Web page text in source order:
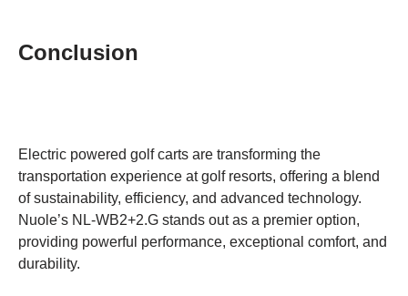
Conclusion
Electric powered golf carts are transforming the
transportation experience at golf resorts, offering a blend
of sustainability, efficiency, and advanced technology.
Nuole’s NL-WB2+2.G stands out as a premier option,
providing powerful performance, exceptional comfort, and
durability.